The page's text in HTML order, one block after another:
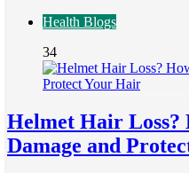
Health Blogs
34
Helmet Hair Loss?
Damage and